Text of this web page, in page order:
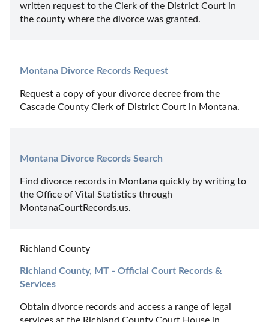
written request to the Clerk of the District Court in
the county where the divorce was granted.
Montana Divorce Records Request
Request a copy of your divorce decree from the
Cascade County Clerk of District Court in Montana.
Montana Divorce Records Search
Find divorce records in Montana quickly by writing to
the Office of Vital Statistics through
MontanaCourtRecords.us.
Richland County
Richland County, MT - Official Court Records &
Services
Obtain divorce records and access a range of legal
services at the Richland County Court House in